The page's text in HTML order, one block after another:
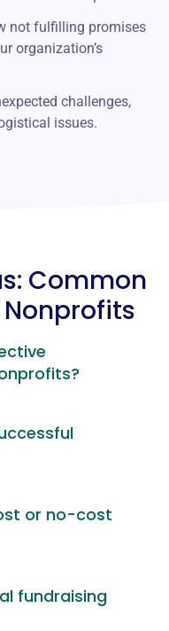
not fulfilling promises
organization’s
challenges,
issues.
Common
or no-cost
fundraising